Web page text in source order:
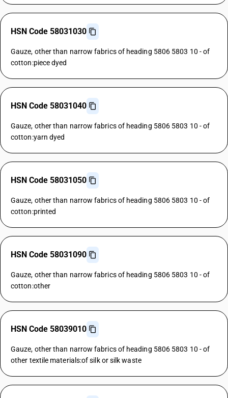
HSN Code 58031030
Gauze, other than narrow fabrics of heading 5806 5803 10 - of
cotton:piece dyed
HSN Code 58031040
Gauze, other than narrow fabrics of heading 5806 5803 10 - of
cotton:yarn dyed
HSN Code 58031050
Gauze, other than narrow fabrics of heading 5806 5803 10 - of
cotton:printed
HSN Code 58031090
Gauze, other than narrow fabrics of heading 5806 5803 10 - of
cotton:other
HSN Code 58039010
Gauze, other than narrow fabrics of heading 5806 5803 10 - of
other textile materials:of silk or silk waste